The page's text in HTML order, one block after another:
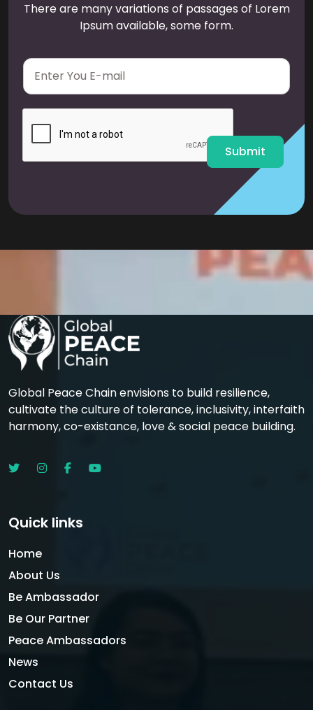
There are many variations of passages of Lorem
Ipsum available, some form.
E
a
i
Submit
Global Peace Chain envisions to build resilience,
cultivate the culture of tolerance, inclusivity, interfaith
harmony, co-existance, love & social peace building.
Quick links
Home
About Us
Be Ambassador
Be Our Partner
Peace Ambassadors
News
Contact Us